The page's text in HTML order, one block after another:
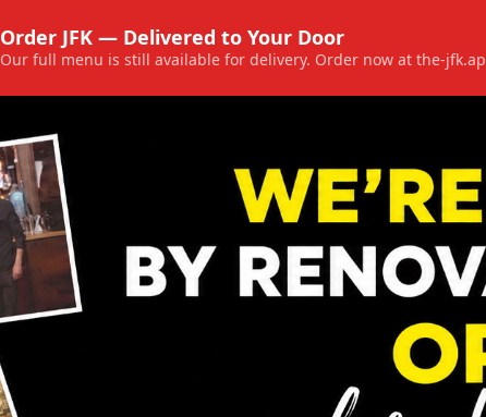
Order JFK — Delivered to Your Door
Our full menu is still available for delivery. Order now at the-